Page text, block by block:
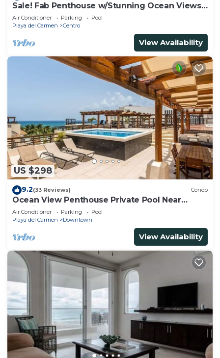
Sale! Fab Penthouse w/Stunning Ocean Views
+ Beach Service | Steps to 5th Ave | Maid
Air Conditioner Parking
Pool
Playa del Carmen
Centro
View Availability
US $298
9.2(33 Reviews) Condo
Ocean View Penthouse Private Pool Near
Mamitas
Air Conditioner Parking
Pool
Playa del Carmen
Downtown
View Availability